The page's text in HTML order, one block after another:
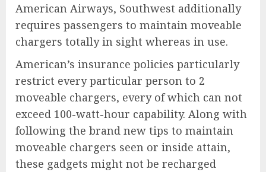
American Airways, Southwest additionally
requires passengers to maintain moveable
chargers totally in sight whereas in use.
American’s insurance policies particularly
restrict every particular person to 2
moveable chargers, every of which can not
exceed 100-watt-hour capability. Along with
following the brand new tips to maintain
moveable chargers seen or inside attain,
these gadgets might not be recharged